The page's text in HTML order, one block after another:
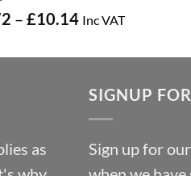
– £10.14Price
£9.72
£10.14
Inc VAT
as
SIGNUP
Sign up for